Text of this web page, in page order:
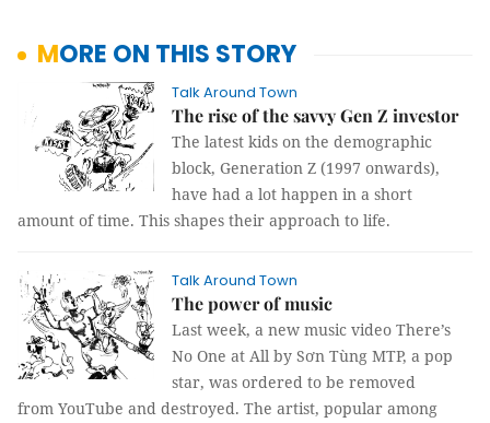
MORE ON THIS STORY
Talk Around Town
The rise of the savvy Gen Z investor
The latest kids on the demographic
block, Generation Z (1997 onwards),
have had a lot happen in a short
amount of time. This shapes their approach to life.
Talk Around Town
The power of music
Last week, a new music video There’s
No One at All by Sơn Tùng MTP, a pop
star, was ordered to be removed
from YouTube and destroyed. The artist, popular among